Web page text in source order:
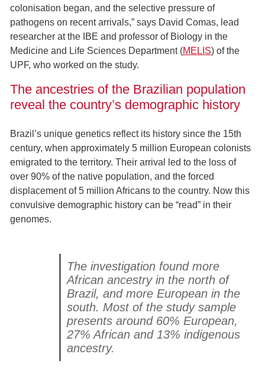
colonisation began, and the selective pressure of
pathogens on recent arrivals,” says David Comas, lead
researcher at the IBE and professor of Biology in the
Medicine and Life Sciences Department (MELIS) of the
UPF, who worked on the study.
The ancestries of the Brazilian population
reveal the country’s demographic history
Brazil’s unique genetics reflect its history since the 15th
century, when approximately 5 million European colonists
emigrated to the territory. Their arrival led to the loss of
over 90% of the native population, and the forced
displacement of 5 million Africans to the country. Now this
convulsive demographic history can be “read” in their
genomes.
The investigation found more
African ancestry in the north of
Brazil, and more European in the
south. Most of the study sample
presents around 60% European,
27% African and 13% indigenous
ancestry.